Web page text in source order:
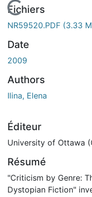
En cours de chargement...
Fichiers
NR59520.PDF (3.33
Date
2009
Authors
Ilina, Elena
Éditeur
University of Ottawa
Résumé
"Criticism by Genre:
Dystopian Fiction"